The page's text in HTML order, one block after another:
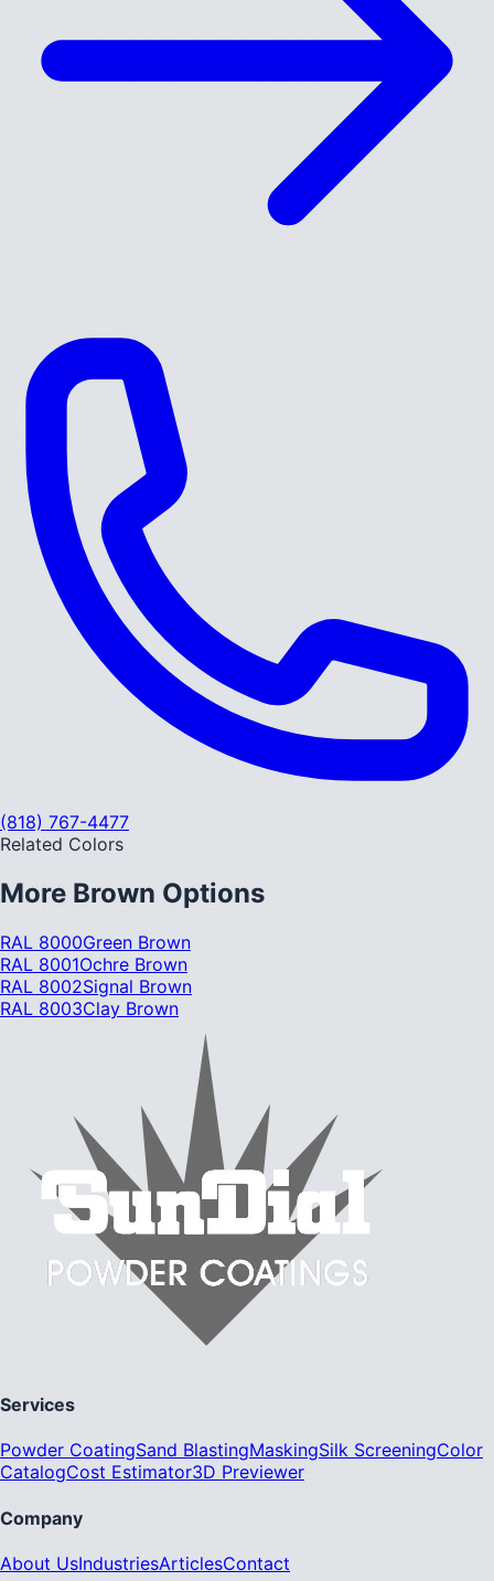
(818) 767-4477
Related Colors
More Brown Options
RAL 8000Green Brown
RAL 8001Ochre Brown
RAL 8002Signal Brown
RAL 8003Clay Brown
Services
Powder CoatingSand BlastingMaskingSilk ScreeningColor
CatalogCost Estimator3D Previewer
Company
About UsIndustriesArticlesContact